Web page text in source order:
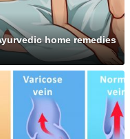
home remedies